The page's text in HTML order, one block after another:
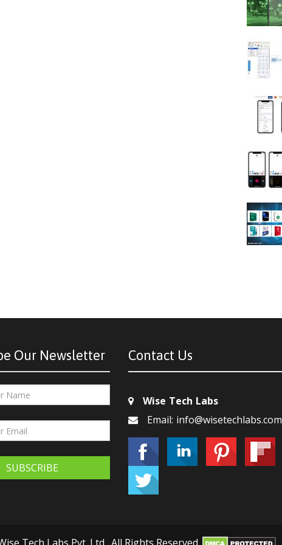
Our Newsletter
SUBSCRIBE
Contact Us
Wise Tech Labs
Email: info@wisetechlabs.com